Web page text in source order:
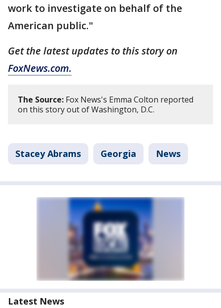
work to investigate on behalf of the
American public."
Get the latest updates to this story on
FoxNews.com.
The Source: Fox News's Emma Colton reported
on this story out of Washington, D.C.
Stacey Abrams Georgia News
Latest News